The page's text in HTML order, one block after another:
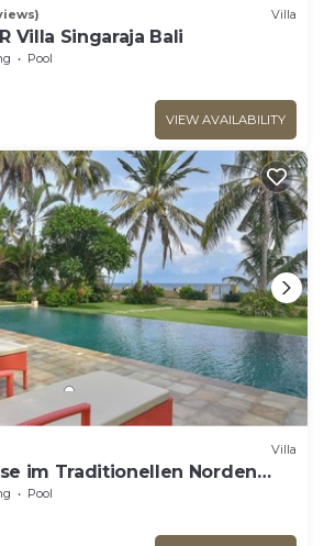
Villa
Villa Singaraja Bali
Pool
VIEW AVAILABILITY
Villa
im Traditionellen Norden
Pool